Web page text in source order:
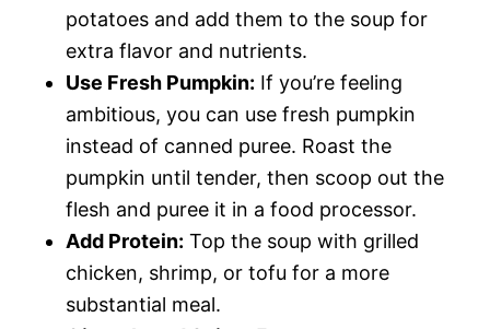
potatoes and add them to the soup for
extra flavor and nutrients.
Use Fresh Pumpkin: If you’re feeling
ambitious, you can use fresh pumpkin
instead of canned puree. Roast the
pumpkin until tender, then scoop out the
flesh and puree it in a food processor.
Add Protein: Top the soup with grilled
chicken, shrimp, or tofu for a more
substantial meal.